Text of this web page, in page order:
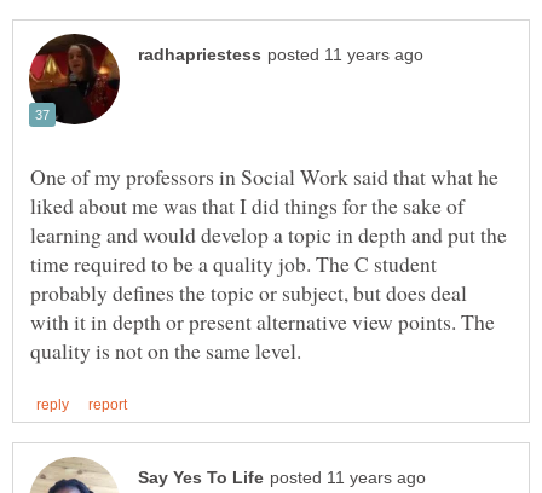
One of my professors in Social Work said that what he
liked about me was that I did things for the sake of
learning and would develop a topic in depth and put the
time required to be a quality job. The C student
probably defines the topic or subject, but does deal
with it in depth or present alternative view points. The